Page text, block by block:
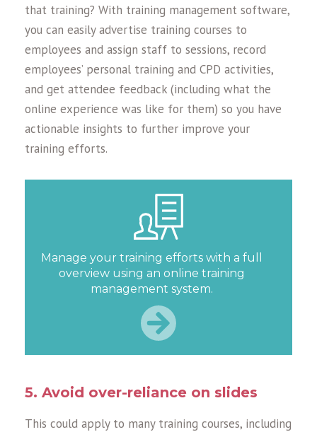
that training? With training management software,
you can easily advertise training courses to
employees and assign staff to sessions, record
employees’ personal training and CPD activities,
and get attendee feedback (including what the
online experience was like for them) so you have
actionable insights to further improve your
training efforts.
Manage your training efforts with a full
overview using an online training
management system.
5. Avoid over-reliance on slides
This could apply to many training courses, including